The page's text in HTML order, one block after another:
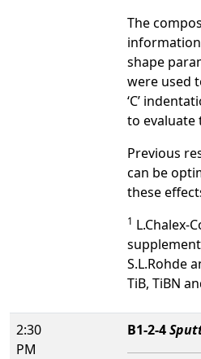
The
shape
were used
‘C’
to evaluate
Previous
can be
these
1 L.Chalex-
supplement
S.L.Rohde
TiB, TiBN
2:30
PM
B1-2-4